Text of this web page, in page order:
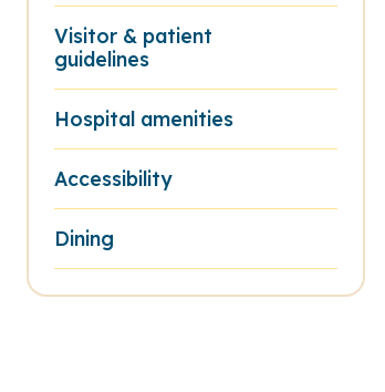
Visitor & patient
guidelines
Hospital amenities
Accessibility
Dining